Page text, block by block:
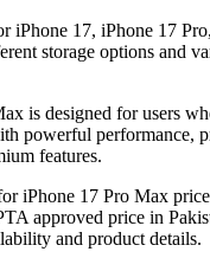
iPhone 17, iPhone 17
storage options and
is designed for users
powerful performance,
features.
iPhone 17 Pro Max
approved price in
and product details.